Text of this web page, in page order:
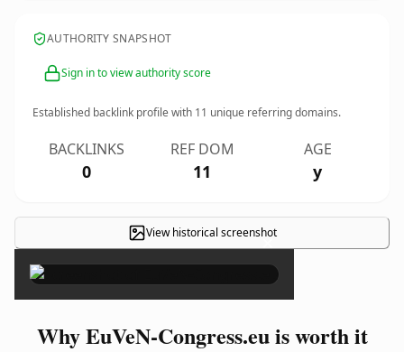
AUTHORITY SNAPSHOT
Sign in to view authority score
Established backlink profile with 11 unique referring domains.
BACKLINKS
0
REF DOM
11
AGE
y
View historical screenshot
×
Why EuVeN-Congress.eu is worth it